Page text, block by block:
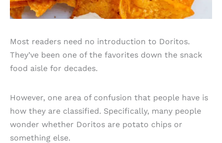
Most readers need no introduction to Doritos.
They’ve been one of the favorites down the snack
food aisle for decades.
However, one area of confusion that people have is
how they are classified. Specifically, many people
wonder whether Doritos are potato chips or
something else.